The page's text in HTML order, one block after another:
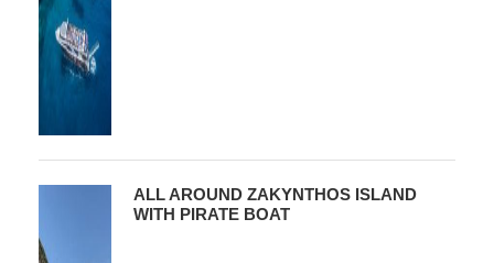
ALL AROUND ZAKYNTHOS ISLAND
WITH PIRATE BOAT